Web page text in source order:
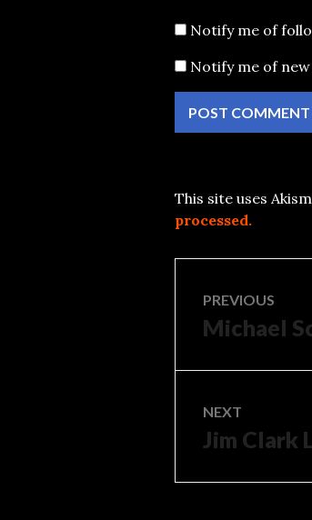
Notify me of
Notify me of
This site uses
processed.
Post
PREVIOUS
Previous
Michael
NEXT
Next
Jim Clark